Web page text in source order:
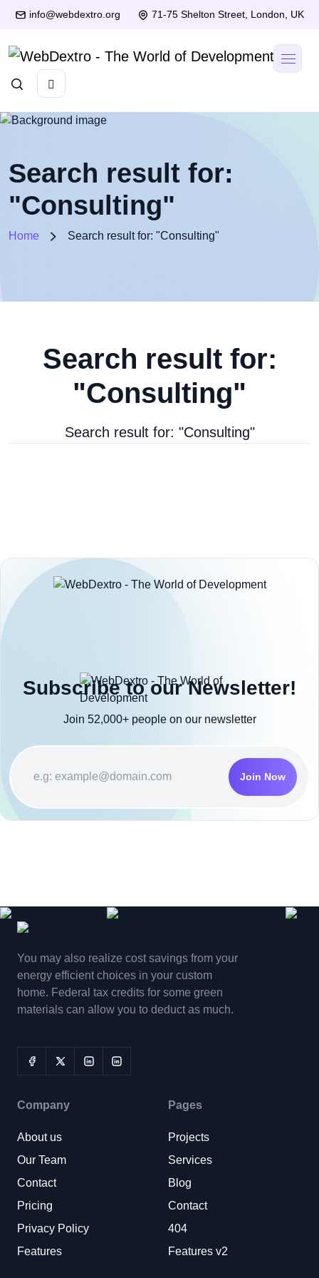
info@webdextro.org 71-75 Shelton Street, London, UK
Search result for:
"Consulting"
Home Search result for: "Consulting"
Search result for:
"Consulting"
Search result for: "Consulting"
Subscribe to our Newsletter!
Join 52,000+ people on our newsletter
Join Now
You may also realize cost savings from your
energy efficient choices in your custom
home. Federal tax credits for some green
materials can allow you to deduct as much.
Company
About us
Our Team
Contact
Pricing
Privacy Policy
Features
Pages
Projects
Services
Blog
Contact
404
Features v2